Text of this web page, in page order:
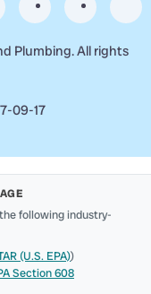
Plumbing. All rights
09-17
following industry-
(U.S. EPA))
Section 608